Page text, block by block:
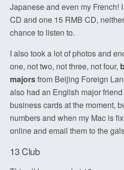
Japanese and even my French!
CD and one 15 RMB CD,
chance to listen to.
I also took a lot of photos and
one, not two, not three, not four,
majorsfrom Beijing Foreign
also had an English major friend
business cards at the moment,
numbers and when my Mac is
online and email them to the
13 Club